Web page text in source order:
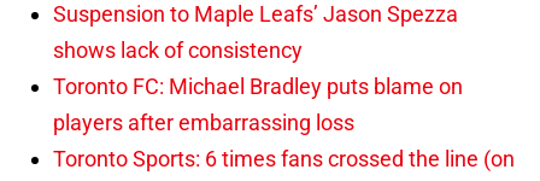
Suspension to Maple Leafs’ Jason Spezza
shows lack of consistency
Toronto FC: Michael Bradley puts blame on
players after embarrassing loss
Toronto Sports: 6 times fans crossed the line (on